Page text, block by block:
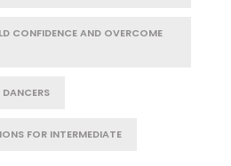
CONFIDENCE AND OVERCOME
FOR INTERMEDIATE